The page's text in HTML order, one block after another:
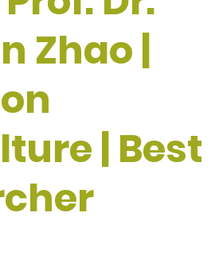
Zhao |
| Best